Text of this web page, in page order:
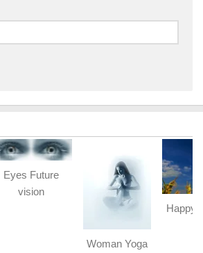
Eyes Future
vision
Woman Yoga
Happy